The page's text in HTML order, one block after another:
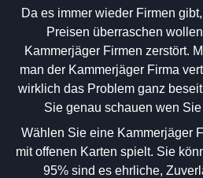
Da es immer wieder Firmen
Preisen überraschen
Kammerjäger Firmen zerstört.
man der Kammerjäger Firma
wirklich das Problem ganz
Sie genau schauen wen
Wählen Sie eine Kammerjäger
mit offenen Karten spielt. Sie
95% sind es ehrliche,